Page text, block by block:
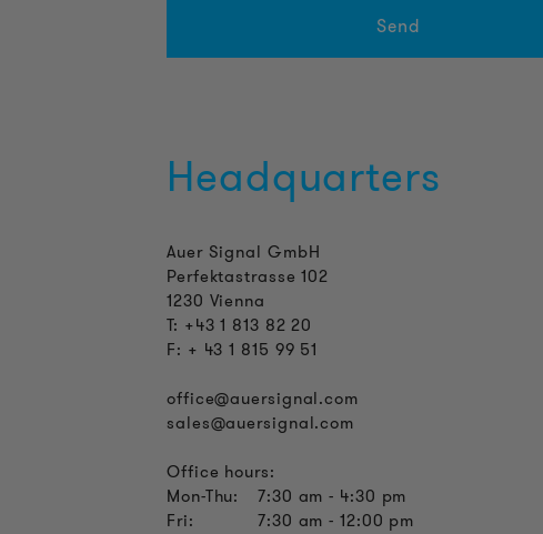
Headquarters
Auer Signal GmbH
Perfektastrasse 102
1230 Vienna
T: +43 1 813 82 20
F: + 43 1 815 99 51
office@auersignal.com
sales@auersignal.com
Office hours:
Mon-Thu:
7:30 am - 4:30 pm
Fri:
7:30 am - 12:00 pm